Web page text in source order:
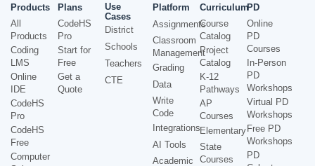
Products
All
Products
Coding
LMS
Online
IDE
CodeHS
Pro
CodeHS
Free
Computer
Plans
CodeHS
Pro
Start for
Free
Get a
Quote
Use
Cases
District
Schools
Teachers
CTE
Platform
Assignments
Classroom
Management
Grading
Data
Write
Code
Integrations
AI Tools
Academic
Curriculum
Course
Catalog
Project
Catalog
K-12
Pathways
AP
Courses
Elementary
State
Courses
PD
Online
PD
Courses
In-Person
PD
Workshops
Virtual PD
Workshops
Free PD
Workshops
PD